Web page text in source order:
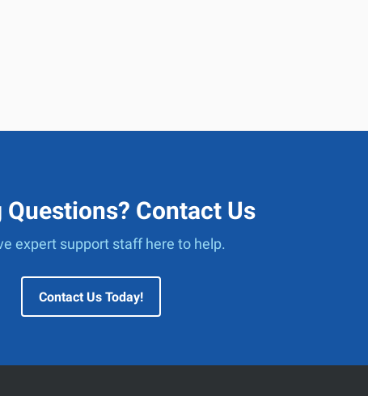
Questions? Contact Us
expert support staff here to help.
Contact Us Today!